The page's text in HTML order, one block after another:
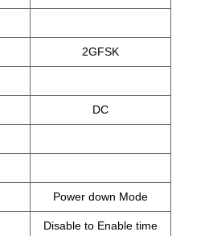
2GFSK
DC
Power down Mode
Disable to Enable time